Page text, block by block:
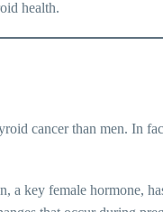
health.
cancer than men. In
a key female hormone,